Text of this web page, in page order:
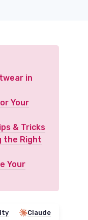
in
Your
& Tricks
the Right
Your
Claude